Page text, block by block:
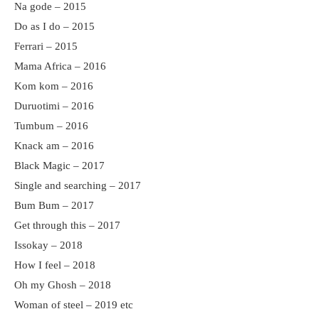
Na gode – 2015
Do as I do – 2015
Ferrari – 2015
Mama Africa – 2016
Kom kom – 2016
Duruotimi – 2016
Tumbum – 2016
Knack am – 2016
Black Magic – 2017
Single and searching – 2017
Bum Bum – 2017
Get through this – 2017
Issokay – 2018
How I feel – 2018
Oh my Ghosh – 2018
Woman of steel – 2019 etc